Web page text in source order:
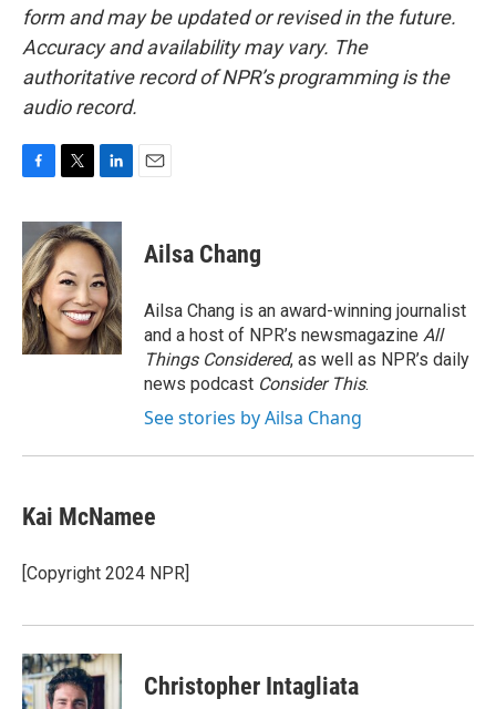
form and may be updated or revised in the future.
Accuracy and availability may vary. The
authoritative record of NPR’s programming is the
audio record.
c
e
b
o
o
k
i
t
t
e
r
n
k
e
d
I
n
Ailsa Chang
Ailsa Chang is an award-winning journalist
and a host of NPR’s newsmagazine All
Things Considered, as well as NPR’s daily
news podcast Consider This.
See stories by Ailsa Chang
Kai McNamee
[Copyright 2024 NPR]
Christopher Intagliata